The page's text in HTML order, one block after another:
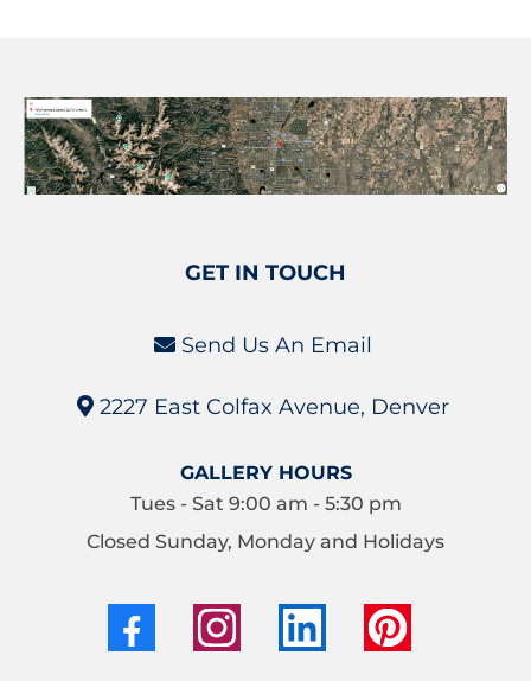
GET IN TOUCH
Send Us An Email
2227 East Colfax Avenue, Denver
GALLERY HOURS
Tues - Sat 9:00 am - 5:30 pm
Closed Sunday, Monday and Holidays